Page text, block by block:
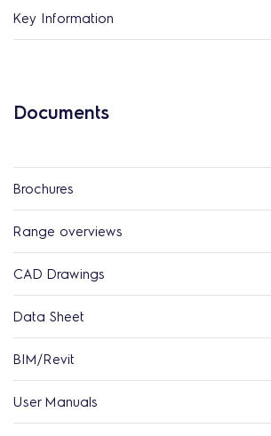
Key Information
Documents
Brochures
Range overviews
CAD Drawings
Data Sheet
BIM/Revit
User Manuals